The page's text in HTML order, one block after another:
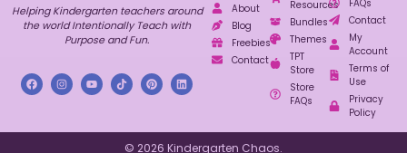
Helping Kindergarten teachers around
the world Intentionally Teach with
Purpose and Fun.
About
Blog
Freebies
Contact
Resources
Bundles
Themes
TPT
Store
Store
FAQs
FAQs
Contact
My
Account
Terms of
Use
Privacy
Policy
© 2026 Kindergarten Chaos.